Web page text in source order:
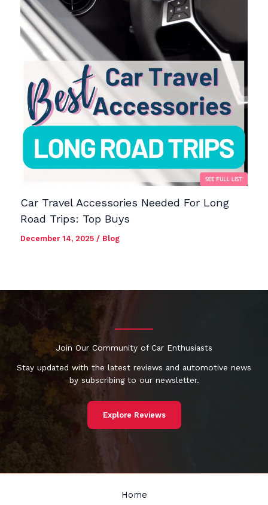
Car Travel Accessories Needed For Long
Road Trips: Top Buys
December 14, 2025/ Blog
Join Our Community of Car Enthusiasts
Stay updated with the latest reviews and automotive news
by subscribing to our newsletter.
Explore Reviews
Home